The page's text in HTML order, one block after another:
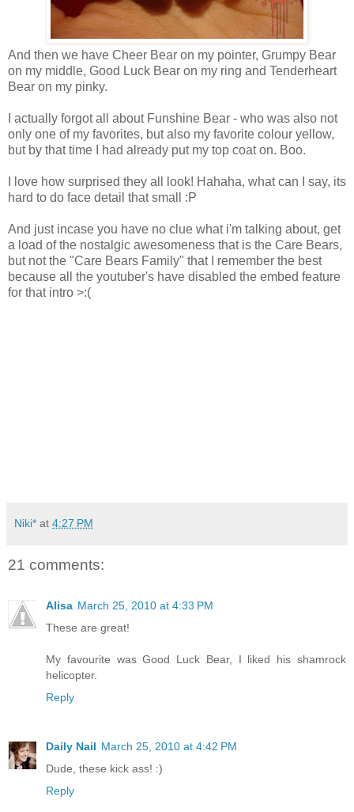
And then we have Cheer Bear on my pointer, Grumpy Bear
on my middle, Good Luck Bear on my ring and Tenderheart
Bear on my pinky.
I actually forgot all about Funshine Bear - who was also not
only one of my favorites, but also my favorite colour yellow,
but by that time I had already put my top coat on. Boo.
I love how surprised they all look! Hahaha, what can I say, its
hard to do face detail that small :P
And just incase you have no clue what i'm talking about, get
a load of the nostalgic awesomeness that is the Care Bears,
but not the "Care Bears Family" that I remember the best
because all the youtuber's have disabled the embed feature
for that intro >:(
Niki* at 4:27 PM
21 comments:
Alisa March 25, 2010 at 4:33 PM
These are great!
My favourite was Good Luck Bear, I liked his shamrock
helicopter.
Reply
Daily Nail March 25, 2010 at 4:42 PM
Dude, these kick ass! :)
Reply